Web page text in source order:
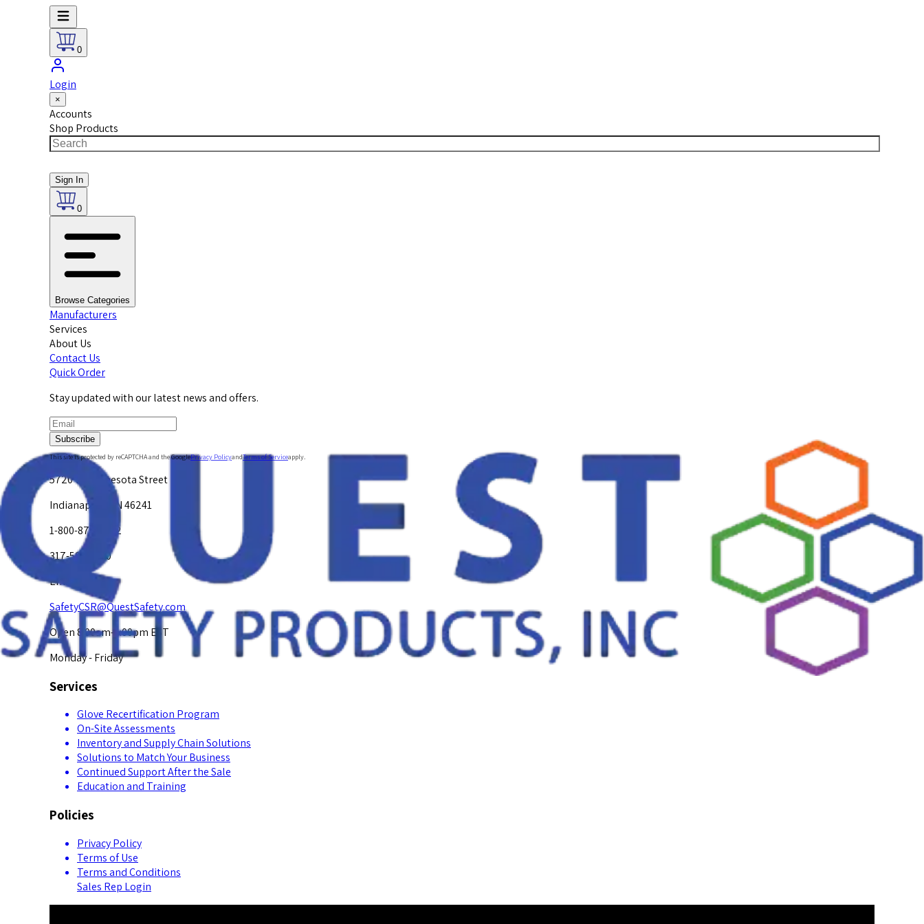
0
Login
×
Accounts
Shop Products
Sign In
0
Browse Categories
Manufacturers
Services
About Us
Contact Us
Quick Order
Stay updated with our latest news and offers.
Subscribe
This site is protected by reCAPTCHA and the GooglePrivacy PolicyandTerms of Serviceapply.
5720 W. Minnesota Street
Indianapolis, IN 46241
1-800-878-4872
317-594-4500
Email Us at
SafetyCSR@QuestSafety.com
Open 8:00am-5:00pm EST
Monday - Friday
Services
Glove Recertification Program
On-Site Assessments
Inventory and Supply Chain Solutions
Solutions to Match Your Business
Continued Support After the Sale
Education and Training
Policies
Privacy Policy
Terms of Use
Terms and Conditions
Sales Rep Login